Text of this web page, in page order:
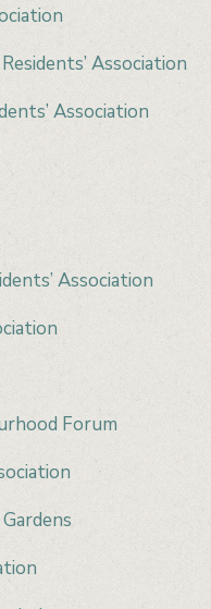
Association
Association
Association
Forum